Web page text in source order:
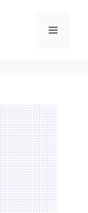
Menu